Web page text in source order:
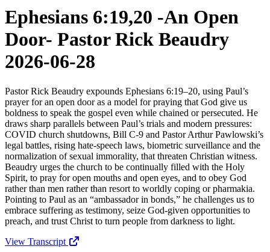
Ephesians 6:19,20 -An Open
Door- Pastor Rick Beaudry
2026-06-28
Pastor Rick Beaudry expounds Ephesians 6:19–20, using Paul’s
prayer for an open door as a model for praying that God give us
boldness to speak the gospel even while chained or persecuted. He
draws sharp parallels between Paul’s trials and modern pressures:
COVID church shutdowns, Bill C‑9 and Pastor Arthur Pawlowski’s
legal battles, rising hate‑speech laws, biometric surveillance and the
normalization of sexual immorality, that threaten Christian witness.
Beaudry urges the church to be continually filled with the Holy
Spirit, to pray for open mouths and open eyes, and to obey God
rather than men rather than resort to worldly coping or pharmakia.
Pointing to Paul as an “ambassador in bonds,” he challenges us to
embrace suffering as testimony, seize God‑given opportunities to
preach, and trust Christ to turn people from darkness to light.
View Transcript